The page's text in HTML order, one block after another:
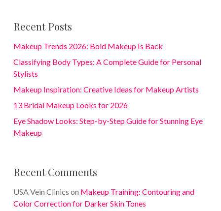
Recent Posts
Makeup Trends 2026: Bold Makeup Is Back
Classifying Body Types: A Complete Guide for Personal
Stylists
Makeup Inspiration: Creative Ideas for Makeup Artists
13 Bridal Makeup Looks for 2026
Eye Shadow Looks: Step-by-Step Guide for Stunning Eye
Makeup
Recent Comments
USA Vein Clinics on Makeup Training: Contouring and
Color Correction for Darker Skin Tones